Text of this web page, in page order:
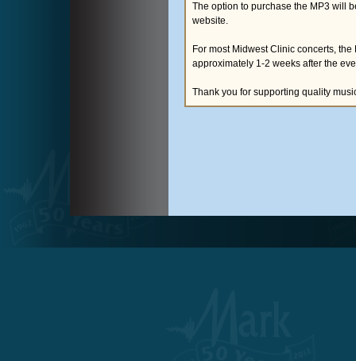
The option to purchase the MP3 will
website.
For most Midwest Clinic concerts,
approximately 1-2 weeks after the
Thank you for supporting quality